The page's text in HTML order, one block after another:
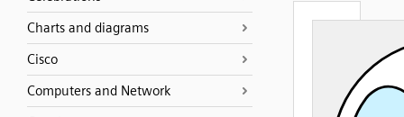
Charts and diagrams
Cisco
Computers and Network